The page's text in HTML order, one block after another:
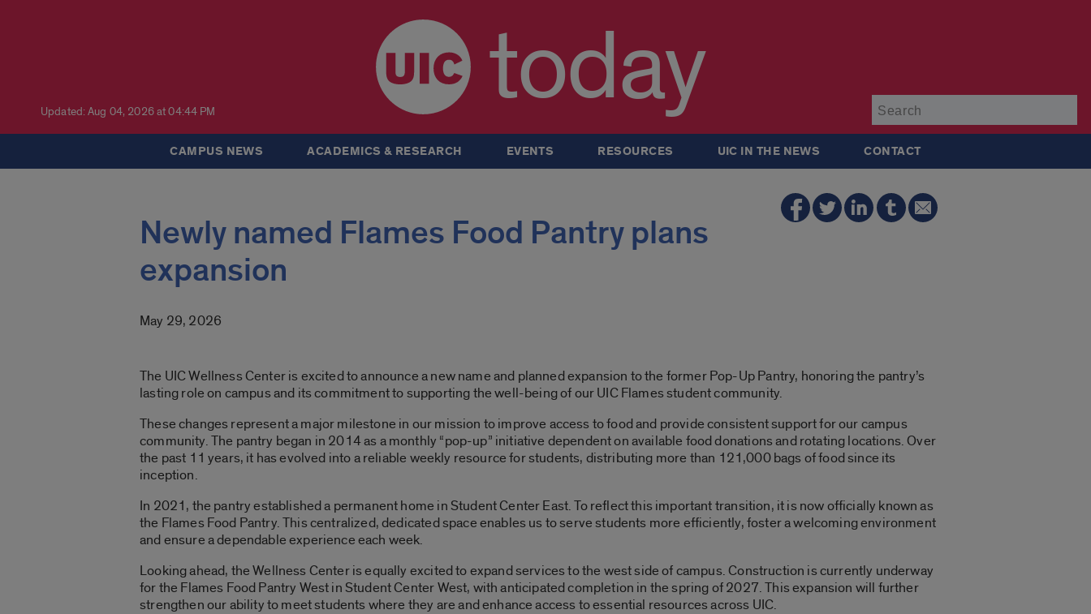
Updated: Aug 04, 2026 at 04:44 PM today
CAMPUS NEWS ACADEMICS & RESEARCH EVENTS RESOURCES UIC IN THE NEWS CONTACT
Newly named Flames Food Pantry plans
expansion
May 29, 2026
The UIC Wellness Center is excited to announce a new name and planned expansion to the former Pop-Up Pantry, honoring the pantry’s
lasting role on campus and its commitment to supporting the well-being of our UIC Flames student community.
These changes represent a major milestone in our mission to improve access to food and provide consistent support for our campus
community. The pantry began in 2014 as a monthly “pop-up” initiative dependent on available food donations and rotating locations. Over
the past 11 years, it has evolved into a reliable weekly resource for students, distributing more than 121,000 bags of food since its
inception.
In 2021, the pantry established a permanent home in Student Center East. To reflect this important transition, it is now officially known as
the Flames Food Pantry. This centralized, dedicated space enables us to serve students more efficiently, foster a welcoming environment
and ensure a dependable experience each week.
Looking ahead, the Wellness Center is equally excited to expand services to the west side of campus. Construction is currently underway
for the Flames Food Pantry West in Student Center West, with anticipated completion in the spring of 2027. This expansion will further
strengthen our ability to meet students where they are and enhance access to essential resources across UIC.